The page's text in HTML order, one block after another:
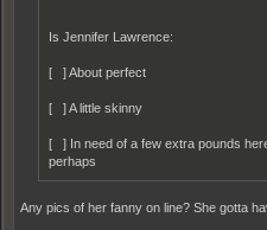
Is Jennifer Lawrence:
[ ] About perfect
[ ] A little skinny
[ ] In need of a few extra pounds
perhaps
Any pics of her fanny on line? She gotta